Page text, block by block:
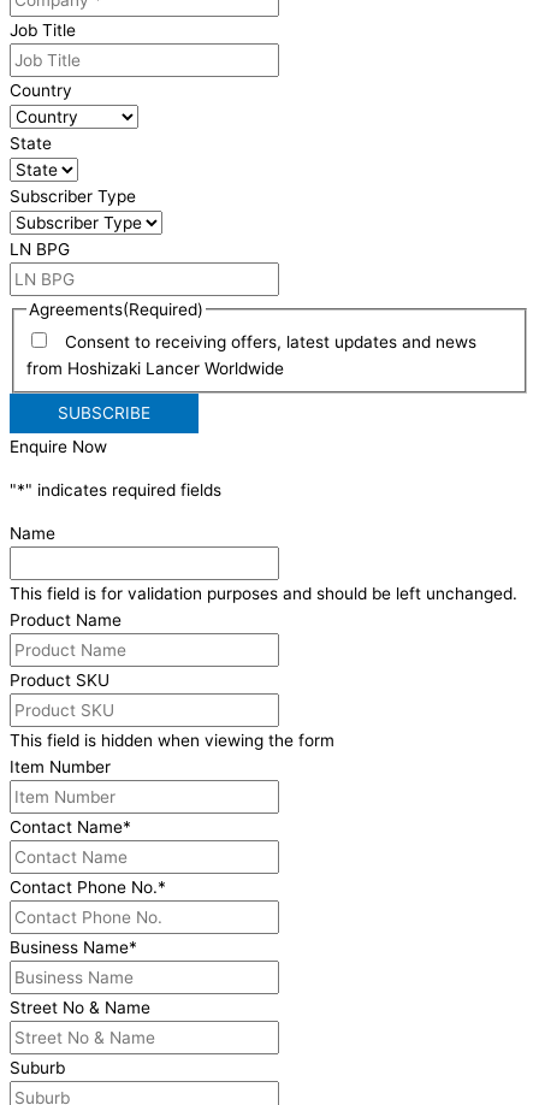
Job Title
Country
State
Subscriber Type
LN BPG
Agreements(Required)
Consent to receiving offers, latest updates and news
from Hoshizaki Lancer Worldwide
Enquire Now
"*" indicates required fields
Name
This field is for validation purposes and should be left unchanged.
Product Name
Product SKU
This field is hidden when viewing the form
Item Number
Contact Name*
Contact Phone No.*
Business Name*
Street No & Name
Suburb